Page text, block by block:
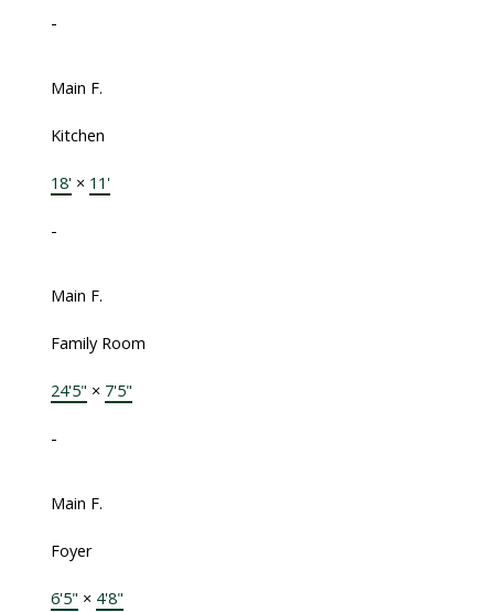
-
Main F.
Kitchen
18'× 11'
-
Main F.
Family Room
24'5" × 7'5"
-
Main F.
Foyer
6'5" × 4'8"